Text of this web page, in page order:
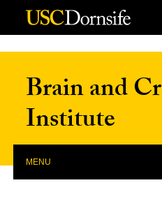
Skip to Content
Brain and
Institute
MENU